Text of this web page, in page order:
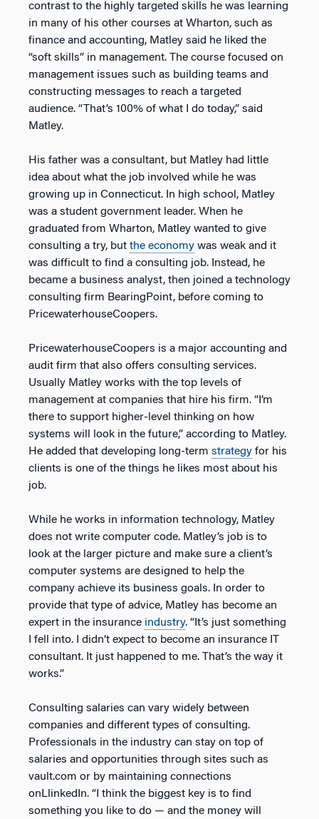
contrast to the highly targeted skills he was learning
in many of his other courses at Wharton, such as
finance and accounting, Matley said he liked the
“soft skills” in management. The course focused on
management issues such as building teams and
constructing messages to reach a targeted
audience. “That’s 100% of what I do today,” said
Matley.
His father was a consultant, but Matley had little
idea about what the job involved while he was
growing up in Connecticut. In high school, Matley
was a student government leader. When he
graduated from Wharton, Matley wanted to give
consulting a try, but the economy was weak and it
was difficult to find a consulting job. Instead, he
became a business analyst, then joined a technology
consulting firm BearingPoint, before coming to
PricewaterhouseCoopers.
PricewaterhouseCoopers is a major accounting and
audit firm that also offers consulting services.
Usually Matley works with the top levels of
management at companies that hire his firm. “I’m
there to support higher-level thinking on how
systems will look in the future,” according to Matley.
He added that developing long-term strategy for his
clients is one of the things he likes most about his
job.
While he works in information technology, Matley
does not write computer code. Matley’s job is to
look at the larger picture and make sure a client’s
computer systems are designed to help the
company achieve its business goals. In order to
provide that type of advice, Matley has become an
expert in the insurance industry. “It’s just something
I fell into. I didn’t expect to become an insurance IT
consultant. It just happened to me. That’s the way it
works.”
Consulting salaries can vary widely between
companies and different types of consulting.
Professionals in the industry can stay on top of
salaries and opportunities through sites such as
vault.com or by maintaining connections
onLlinkedIn. “I think the biggest key is to find
something you like to do — and the money will